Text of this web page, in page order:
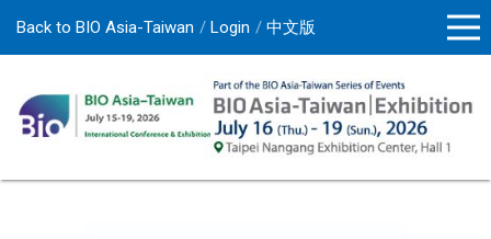
Back to BIO Asia-Taiwan Login 中文版